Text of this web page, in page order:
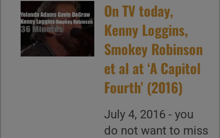
On TV today,
Kenny Loggins,
Smokey Robinson
et al at ‘A Capitol
Fourth’ (2016)
July 4, 2016 - you
do not want to miss